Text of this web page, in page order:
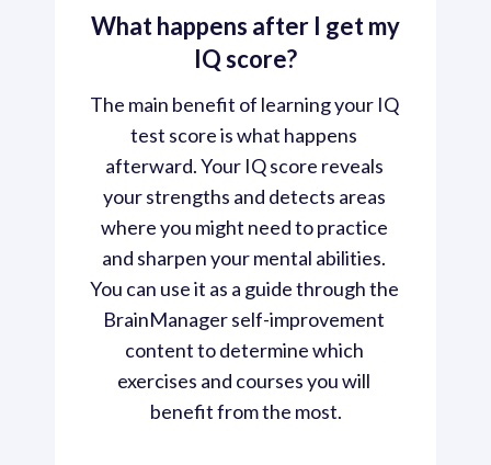
What happens after I get my
IQ score?
The main benefit of learning your IQ
test score is what happens
afterward. Your IQ score reveals
your strengths and detects areas
where you might need to practice
and sharpen your mental abilities.
You can use it as a guide through the
BrainManager self-improvement
content to determine which
exercises and courses you will
benefit from the most.